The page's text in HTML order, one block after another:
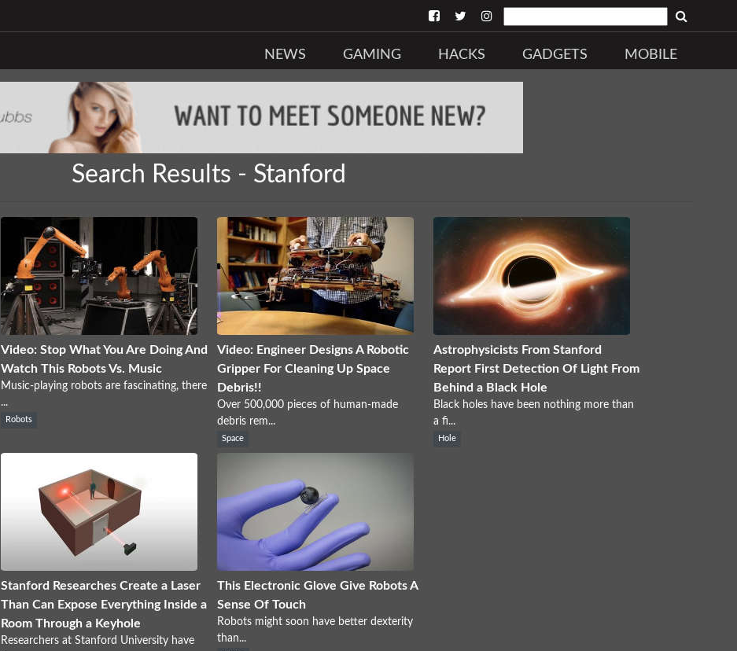
NEWS GAMING HACKS GADGETS MOBILE
Search Results - Stanford
Video: Stop What You Are Doing And
Watch This Robots Vs. Music
Music-playing robots are fascinating, there
...
Robots
Video: Engineer Designs A Robotic
Gripper For Cleaning Up Space
Debris!!
Over 500,000 pieces of human-made
debris rem...
Space
Astrophysicists From Stanford
Report First Detection Of Light From
Behind a Black Hole
Black holes have been nothing more than
a fi...
Hole
Stanford Researches Create a Laser
Than Can Expose Everything Inside a
Room Through a Keyhole
Researchers at Stanford University have
This Electronic Glove Give Robots A
Sense Of Touch
Robots might soon have better dexterity
than...